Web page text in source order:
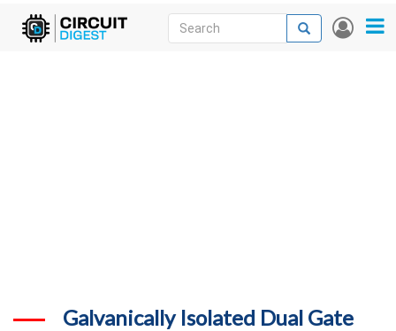
Skip
User
Search
Search
Galvanically Isolated Dual Gate